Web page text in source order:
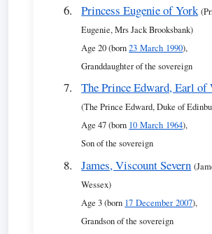
Princess Eugenie of York
Eugenie, Mrs Jack Brooksbank)
Age 20 (born23 March 1990),
Granddaughter of the sovereign
The Prince Edward, Earl of
(The Prince Edward, Duke of
Age 47 (born 10 March 1964),
Son of the sovereign
James, Viscount Severn
Wessex)
Age 3 (born 17 December 2007),
Grandson of the sovereign